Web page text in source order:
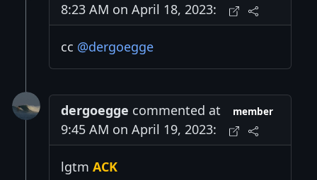
8:23 AM on April 18, 2023:
cc @dergoegge
dergoegge commented at
9:45 AM on April 19, 2023:
member
lgtm ACK